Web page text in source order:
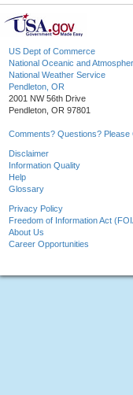
US Dept of Commerce
National Oceanic and
National Weather Service
Pendleton, OR
2001 NW 56th Drive
Pendleton, OR 97801
Comments? Questions? Please
Disclaimer
Information Quality
Help
Glossary
Privacy Policy
Freedom of Information Act
About Us
Career Opportunities